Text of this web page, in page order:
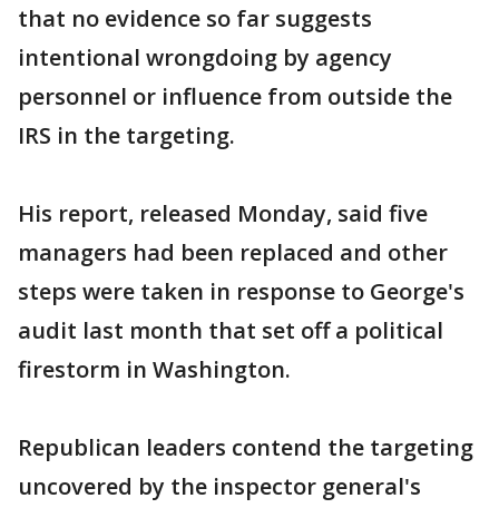
that no evidence so far suggests
intentional wrongdoing by agency
personnel or influence from outside the
IRS in the targeting.
His report, released Monday, said five
managers had been replaced and other
steps were taken in response to George's
audit last month that set off a political
firestorm in Washington.
Republican leaders contend the targeting
uncovered by the inspector general's